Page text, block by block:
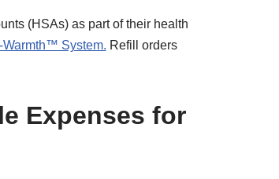
(HSAs) as part of their health
System. Refill orders
Expenses for